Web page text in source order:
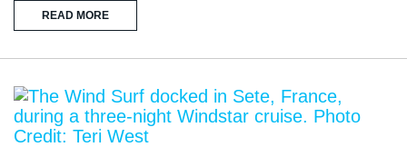
READ MORE